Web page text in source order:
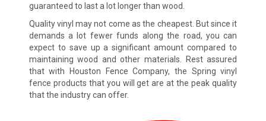
guaranteed to last a lot longer than wood.
Quality vinyl may not come as the cheapest. But since it
demands a lot fewer funds along the road, you can
expect to save up a significant amount compared to
maintaining wood and other materials. Rest assured
that with Houston Fence Company, the Spring vinyl
fence products that you will get are at the peak quality
that the industry can offer.